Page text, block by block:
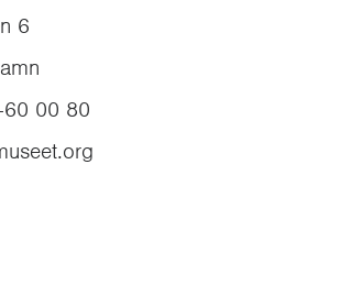
6
00 80